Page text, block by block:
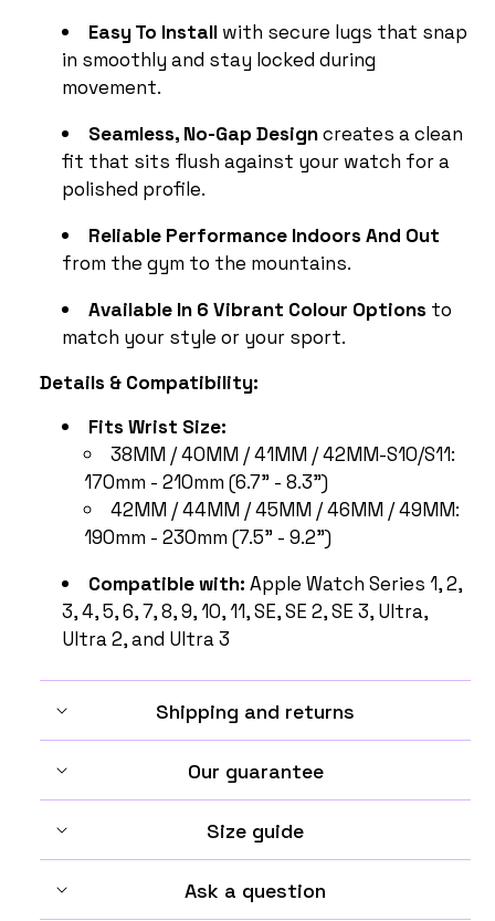
Easy To Install with secure lugs that snap
in smoothly and stay locked during
movement.
Seamless, No-Gap Designcreates a clean
fit that sits flush against your watch for a
polished profile.
Reliable Performance Indoors And Out
from the gym to the mountains.
Available In 6 Vibrant Colour Options to
match your style or your sport.
Details & Compatibility:
Fits Wrist Size:
38MM / 40MM / 41MM / 42MM-S10/S11:
170mm - 210mm (6.7" - 8.3")
42MM / 44MM / 45MM / 46MM / 49MM:
190mm - 230mm (7.5" - 9.2")
Compatible with: Apple Watch Series 1, 2,
3, 4, 5, 6, 7, 8, 9, 10, 11, SE, SE 2, SE 3, Ultra,
Ultra 2, and Ultra 3
Shipping and returns
Our guarantee
Size guide
Ask a question